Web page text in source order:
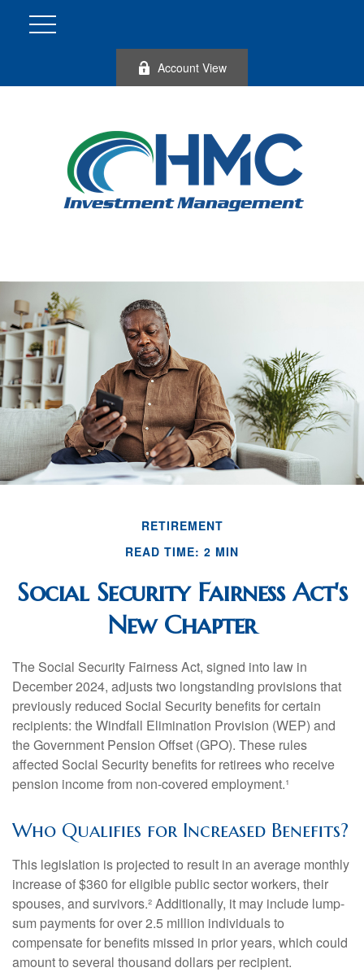
Account View
RETIREMENT
READ TIME: 2 MIN
Social Security Fairness Act's
New Chapter
The Social Security Fairness Act, signed into law in
December 2024, adjusts two longstanding provisions that
previously reduced Social Security benefits for certain
recipients: the Windfall Elimination Provision (WEP) and
the Government Pension Offset (GPO). These rules
affected Social Security benefits for retirees who receive
pension income from non-covered employment.¹
Who Qualifies for Increased Benefits?
This legislation is projected to result in an average monthly
increase of $360 for eligible public sector workers, their
spouses, and survivors.² Additionally, it may include lump-
sum payments for over 2.5 million individuals to
compensate for benefits missed in prior years, which could
amount to several thousand dollars per recipient.